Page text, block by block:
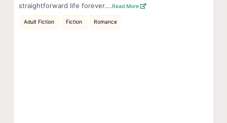
straightforward life forever….Read More
Adult Fiction Fiction Romance